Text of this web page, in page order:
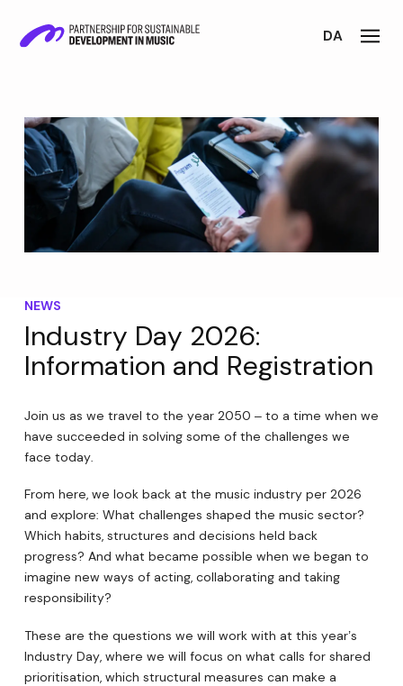
DA
NEWS
Industry Day 2026:
Information and Registration
Join us as we travel to the year 2050 – to a time when we
have succeeded in solving some of the challenges we
face today.
From here, we look back at the music industry per 2026
and explore: What challenges shaped the music sector?
Which habits, structures and decisions held back
progress? And what became possible when we began to
imagine new ways of acting, collaborating and taking
responsibility?
These are the questions we will work with at this year’s
Industry Day, where we will focus on what calls for shared
prioritisation, which structural measures can make a